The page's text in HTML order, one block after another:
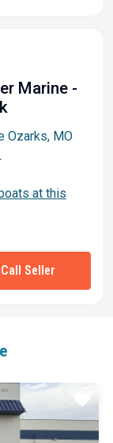
Marine -
Ozarks, MO
at this
Call Seller